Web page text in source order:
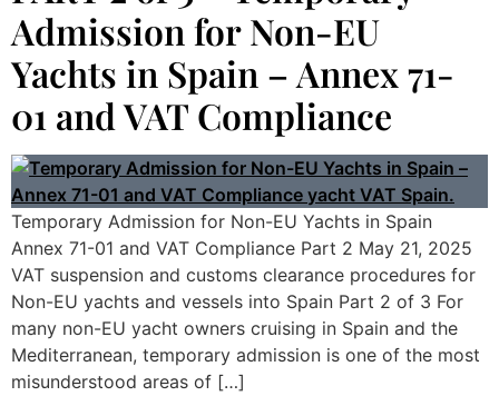
Admission for Non-EU
Yachts in Spain – Annex 71-
01 and VAT Compliance
Temporary Admission for Non-EU Yachts in Spain
Annex 71-01 and VAT Compliance Part 2 May 21, 2025
VAT suspension and customs clearance procedures for
Non-EU yachts and vessels into Spain Part 2 of 3 For
many non-EU yacht owners cruising in Spain and the
Mediterranean, temporary admission is one of the most
misunderstood areas of […]